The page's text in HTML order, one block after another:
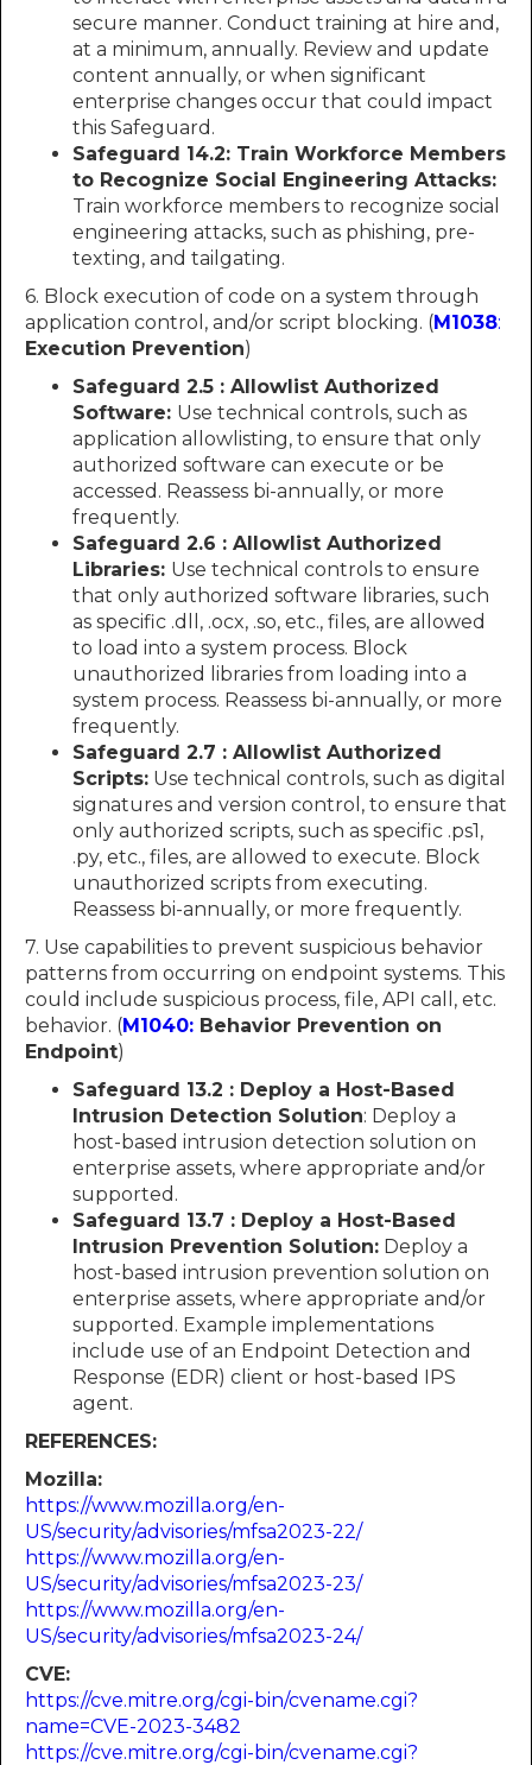
secure manner. Conduct training at hire and,
at a minimum, annually. Review and update
content annually, or when significant
enterprise changes occur that could impact
this Safeguard.
Safeguard 14.2: Train Workforce Members
to Recognize Social Engineering Attacks:
Train workforce members to recognize social
engineering attacks, such as phishing, pre-
texting, and tailgating.
6. Block execution of code on a system through
application control, and/or script blocking. (M1038:
Execution Prevention)
Safeguard 2.5 : Allowlist Authorized
Software: Use technical controls, such as
application allowlisting, to ensure that only
authorized software can execute or be
accessed. Reassess bi-annually, or more
frequently.
Safeguard 2.6 : Allowlist Authorized
Libraries: Use technical controls to ensure
that only authorized software libraries, such
as specific .dll, .ocx, .so, etc., files, are allowed
to load into a system process. Block
unauthorized libraries from loading into a
system process. Reassess bi-annually, or more
frequently.
Safeguard 2.7 : Allowlist Authorized
Scripts: Use technical controls, such as digital
signatures and version control, to ensure that
only authorized scripts, such as specific .ps1,
.py, etc., files, are allowed to execute. Block
unauthorized scripts from executing.
Reassess bi-annually, or more frequently.
7. Use capabilities to prevent suspicious behavior
patterns from occurring on endpoint systems. This
could include suspicious process, file, API call, etc.
behavior. (M1040: Behavior Prevention on
Endpoint)
Safeguard 13.2 : Deploy a Host-Based
Intrusion Detection Solution: Deploy a
host-based intrusion detection solution on
enterprise assets, where appropriate and/or
supported.
Safeguard 13.7 : Deploy a Host-Based
Intrusion Prevention Solution: Deploy a
host-based intrusion prevention solution on
enterprise assets, where appropriate and/or
supported. Example implementations
include use of an Endpoint Detection and
Response (EDR) client or host-based IPS
agent.
REFERENCES:
Mozilla:
https://www.mozilla.org/en-
US/security/advisories/mfsa2023-22/
https://www.mozilla.org/en-
US/security/advisories/mfsa2023-23/
https://www.mozilla.org/en-
US/security/advisories/mfsa2023-24/
CVE:
https://cve.mitre.org/cgi-bin/cvename.cgi?
name=CVE-2023-3482
https://cve.mitre.org/cgi-bin/cvename.cgi?